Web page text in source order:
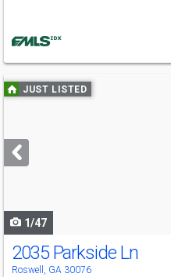
Use
previous
next
buttons
JUST LISTED
1/47
2035 Parkside Ln
Roswell, GA 30076